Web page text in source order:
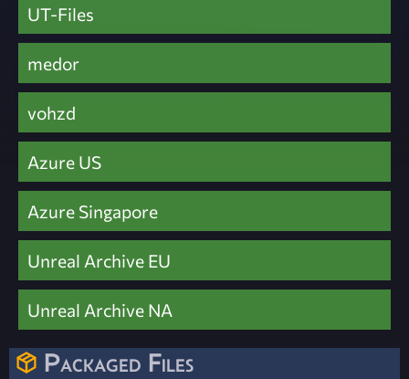
UT-Files
medor
vohzd
Azure US
Azure Singapore
Unreal Archive EU
Unreal Archive NA
Packaged Files